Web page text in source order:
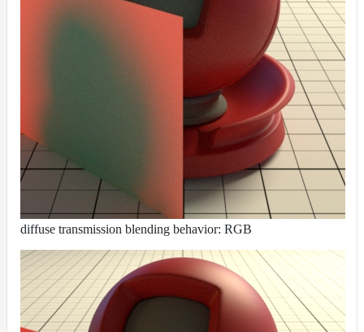
diffuse transmission blending behavior: RGB